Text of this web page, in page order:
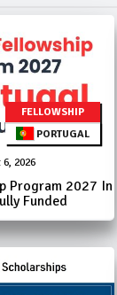
FELLOWSHIP
PORTUGAL
2026
Program 2027 In
Funded